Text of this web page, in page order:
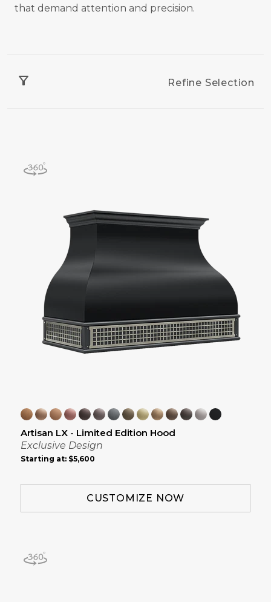
that demand attention and precision.
filter_alt Refine Selection
Artisan LX - Limited Edition Hood
Exclusive Design
Starting at: $5,600
CUSTOMIZE NOW